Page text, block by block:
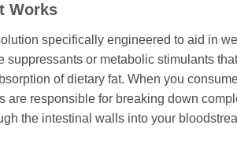
Works
specifically engineered to aid in
suppressants or metabolic stimulants
of dietary fat. When you
are responsible for breaking down
the intestinal walls into your